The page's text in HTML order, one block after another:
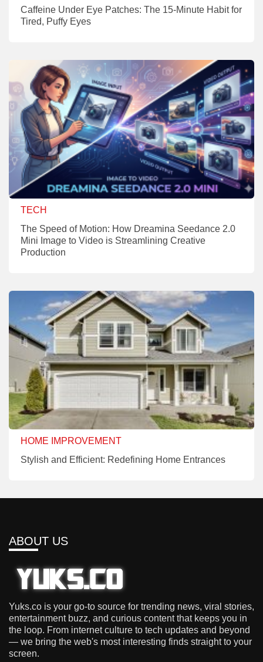
Caffeine Under Eye Patches: The 15-Minute Habit for
Tired, Puffy Eyes
TECH
The Speed of Motion: How Dreamina Seedance 2.0
Mini Image to Video is Streamlining Creative
Production
HOME IMPROVEMENT
Stylish and Efficient: Redefining Home Entrances
ABOUT US
Yuks.co is your go-to source for trending news, viral stories,
entertainment buzz, and curious content that keeps you in
the loop. From internet culture to tech updates and beyond
— we bring the web's most interesting finds straight to your
screen.